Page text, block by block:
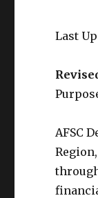
Last
AFSC